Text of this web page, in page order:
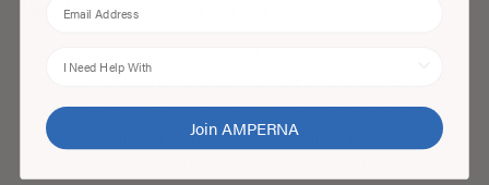
Using the Wrong Products for Your Skin Type
you will, too. We all have different skin types with different needs.
So it’s important to seek a professionals opinion first on your skin
Join AMPERNA